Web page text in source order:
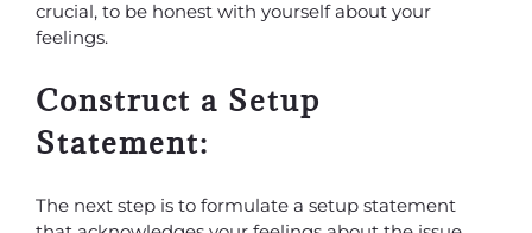
crucial, to be honest with yourself about your
feelings.
Construct a Setup
Statement:
The next step is to formulate a setup statement